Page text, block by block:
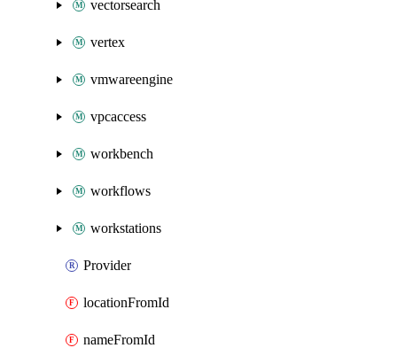
vectorsearch
vertex
vmwareengine
vpcaccess
workbench
workflows
workstations
Provider
locationFromId
nameFromId